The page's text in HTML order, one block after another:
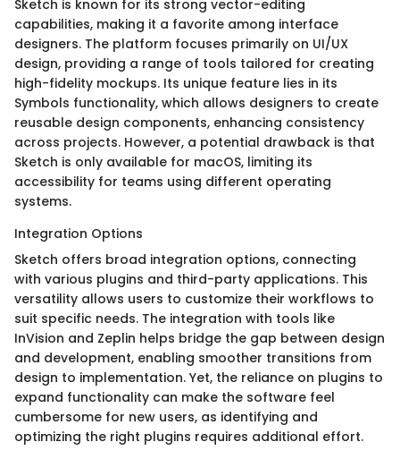
Sketch is known for its strong vector-editing
capabilities, making it a favorite among interface
designers. The platform focuses primarily on UI/UX
design, providing a range of tools tailored for creating
high-fidelity mockups. Its unique feature lies in its
Symbols functionality, which allows designers to create
reusable design components, enhancing consistency
across projects. However, a potential drawback is that
Sketch is only available for macOS, limiting its
accessibility for teams using different operating
systems.
Integration Options
Sketch offers broad integration options, connecting
with various plugins and third-party applications. This
versatility allows users to customize their workflows to
suit specific needs. The integration with tools like
InVision and Zeplin helps bridge the gap between design
and development, enabling smoother transitions from
design to implementation. Yet, the reliance on plugins to
expand functionality can make the software feel
cumbersome for new users, as identifying and
optimizing the right plugins requires additional effort.